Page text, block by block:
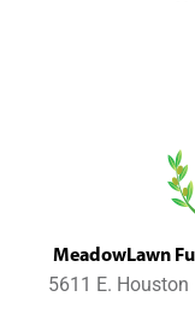
MeadowLawn
5611 E. Houston